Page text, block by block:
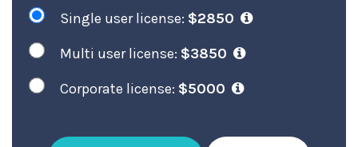
Single user license: $2850
Multi user license: $3850
Corporate license: $5000